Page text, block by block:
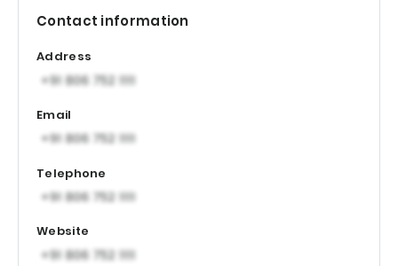
Contact information
Address
Email
Telephone
Website